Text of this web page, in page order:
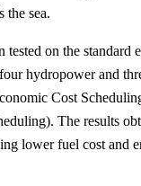
sea.
on the
hydropower and
Cost
The results
lower fuel cost and